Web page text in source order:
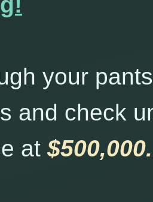
your
and check
at $500,000.